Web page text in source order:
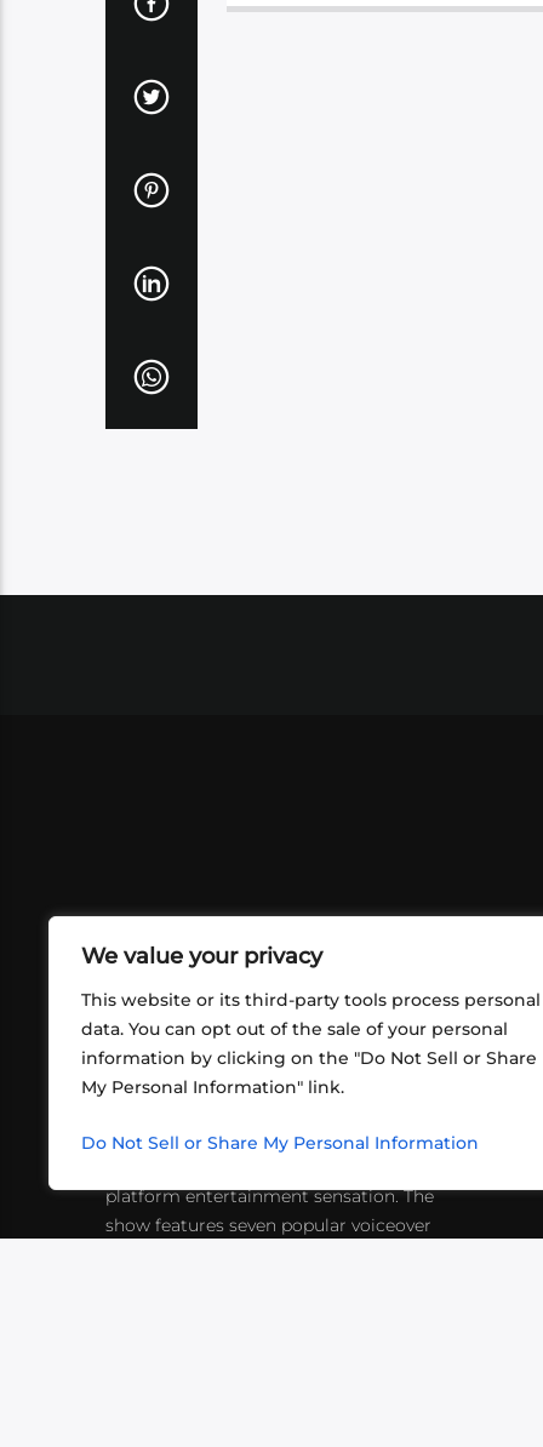
We value your privacy
This website or its third-party tools process personal
data. You can opt out of the sale of your personal
information by clicking on the "Do Not Sell or Share
My Personal Information" link.
Do Not Sell or Share My Personal Information
ABOUT US
friends playing RPGs in each other's
platform entertainment sensation. The
show features seven popular voiceover